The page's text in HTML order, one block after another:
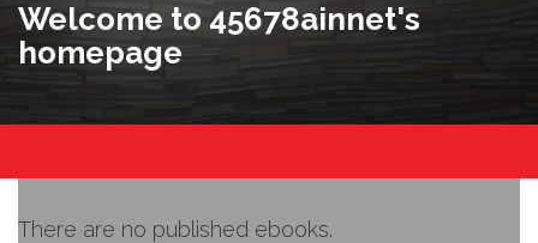
Welcome to 45678ainnet's
homepage
There are no published ebooks.